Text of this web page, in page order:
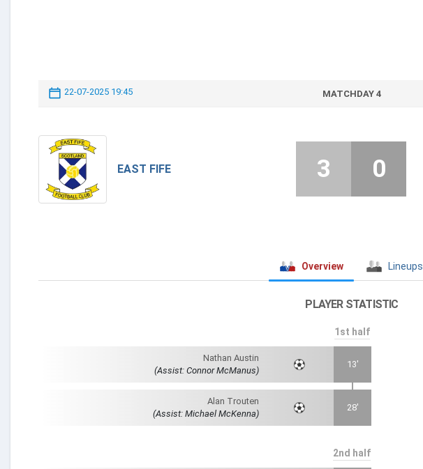
22-07-2025 19:45 MATCHDAY 4
EAST FIFE 3 0
Overview Lineups
PLAYER STATISTIC
1st half
Nathan Austin
(Assist: Connor McManus)
13'
Alan Trouten
(Assist: Michael McKenna)
28'
2nd half